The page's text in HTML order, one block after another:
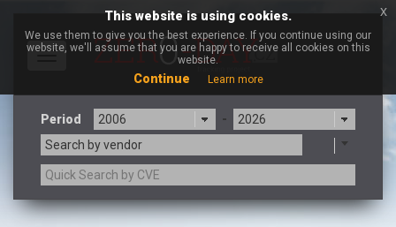
Toggle
Period
-
Search by vendor
This website is using cookies.
We use them to give you the best experience. If you continue using our
website, we'll assume that you are happy to receive all cookies on this
website.
Continue Learn more
x